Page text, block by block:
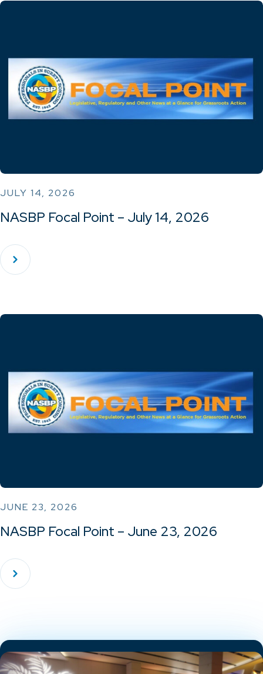
JULY 14, 2026
NASBP Focal Point – July 14, 2026
JUNE 23, 2026
NASBP Focal Point – June 23, 2026